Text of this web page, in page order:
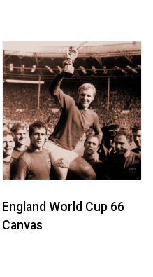
England World Cup 66
Canvas